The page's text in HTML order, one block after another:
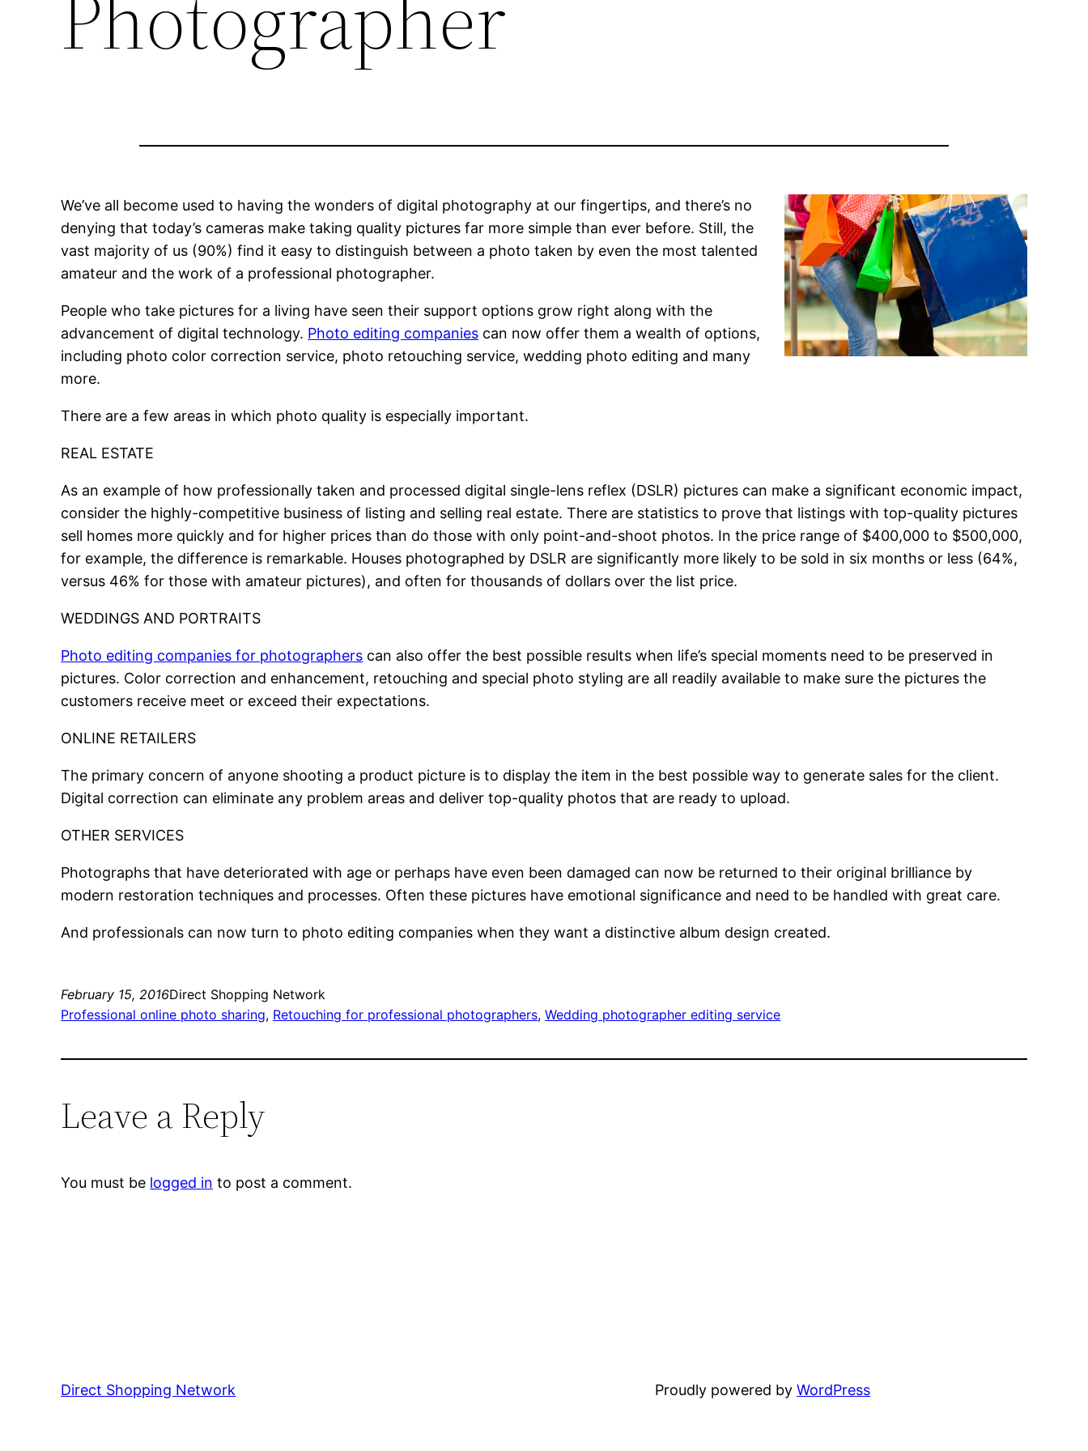
We’ve all become used to having the wonders of digital photography at our fingertips, and there’s no
denying that today’s cameras make taking quality pictures far more simple than ever before. Still, the
vast majority of us (90%) find it easy to distinguish between a photo taken by even the most talented
amateur and the work of a professional photographer.
People who take pictures for a living have seen their support options grow right along with the
advancement of digital technology. Photo editing companies can now offer them a wealth of options,
including photo color correction service, photo retouching service, wedding photo editing and many
more.
There are a few areas in which photo quality is especially important.
REAL ESTATE
As an example of how professionally taken and processed digital single-lens reflex (DSLR) pictures can make a significant economic impact,
consider the highly-competitive business of listing and selling real estate. There are statistics to prove that listings with top-quality pictures
sell homes more quickly and for higher prices than do those with only point-and-shoot photos. In the price range of $400,000 to $500,000,
for example, the difference is remarkable. Houses photographed by DSLR are significantly more likely to be sold in six months or less (64%,
versus 46% for those with amateur pictures), and often for thousands of dollars over the list price.
WEDDINGS AND PORTRAITS
Photo editing companies for photographers can also offer the best possible results when life’s special moments need to be preserved in
pictures. Color correction and enhancement, retouching and special photo styling are all readily available to make sure the pictures the
customers receive meet or exceed their expectations.
ONLINE RETAILERS
The primary concern of anyone shooting a product picture is to display the item in the best possible way to generate sales for the client.
Digital correction can eliminate any problem areas and deliver top-quality photos that are ready to upload.
OTHER SERVICES
Photographs that have deteriorated with age or perhaps have even been damaged can now be returned to their original brilliance by
modern restoration techniques and processes. Often these pictures have emotional significance and need to be handled with great care.
And professionals can now turn to photo editing companies when they want a distinctive album design created.
February 15, 2016Direct Shopping Network
Professional online photo sharing, Retouching for professional photographers, Wedding photographer editing service
Leave a Reply
You must be logged in to post a comment.
Direct Shopping Network Proudly powered byWordPress